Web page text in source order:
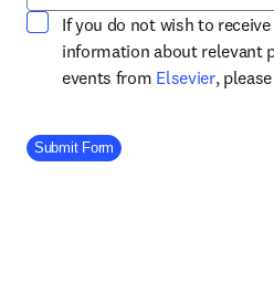
If you do not wish to
information about relevant
events from Elsevieropens
,
Company Division
Submit Form